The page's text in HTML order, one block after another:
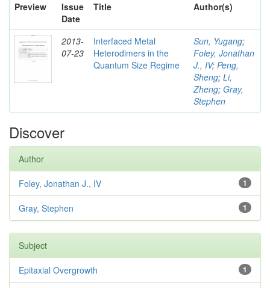
Preview
Issue
Date
Title Author(s)
2013-
07-23
Interfaced Metal
Heterodimers in the
Quantum Size Regime
Sun, Yugang;
Foley, Jonathan
J., IV; Peng,
Sheng; Li,
Zheng; Gray,
Stephen
Discover
Author
1
Foley, Jonathan J., IV
1
Gray, Stephen
Subject
1
Epitaxial Overgrowth